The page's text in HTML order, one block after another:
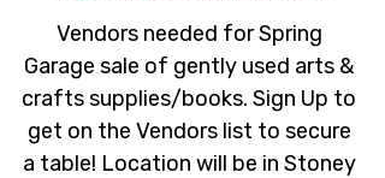
Vendors needed for Spring
Garage sale of gently used arts &
crafts supplies/books. Sign Up to
get on the Vendors list to secure
a table! Location will be in Stoney